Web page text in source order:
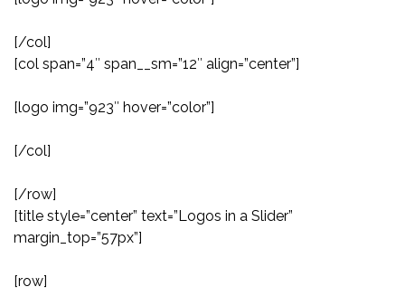
[/col]
[col span=”4″ span__sm=”12″ align=”center”]
[logo img=”923″ hover=”color”]
[/col]
[/row]
[title style=”center” text=”Logos in a Slider”
margin_top=”57px”]
[row]